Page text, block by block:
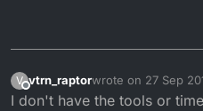
V
Offline
vtrn_raptorwrote on 27 Sep
last edited by
I don't have the tools or